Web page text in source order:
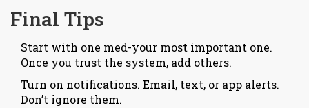
Final Tips
Start with one med-your most important one.
Once you trust the system, add others.
Turn on notifications. Email, text, or app alerts.
Don’t ignore them.